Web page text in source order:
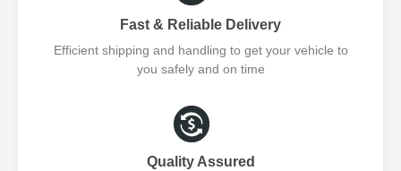
Fast & Reliable Delivery
Efficient shipping and handling to get your vehicle to
you safely and on time
Quality Assured